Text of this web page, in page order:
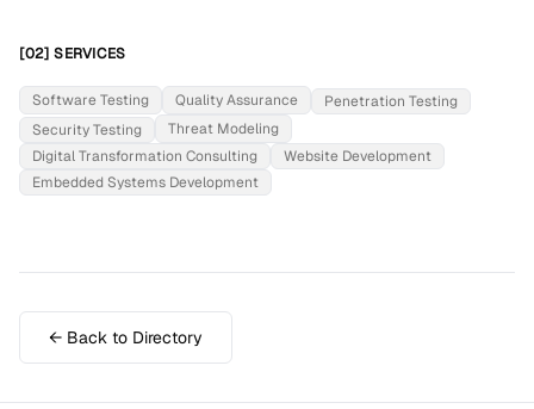
[02] SERVICES
Software Testing Quality Assurance
Penetration Testing
Security Testing
Threat Modeling
Digital Transformation Consulting
Website Development
Embedded Systems Development
← Back to Directory